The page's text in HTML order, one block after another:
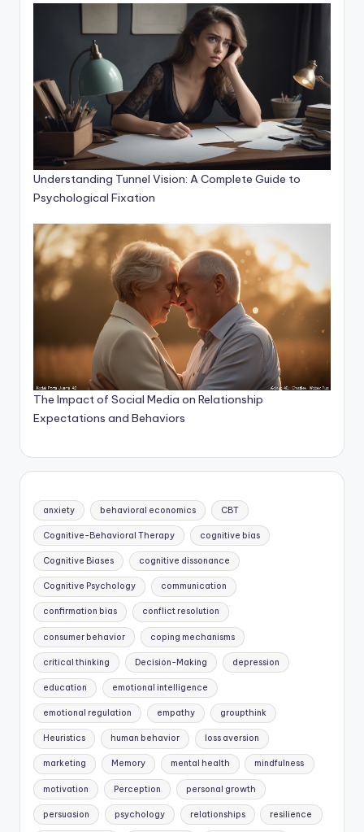
Understanding Tunnel Vision: A Complete Guide to
Psychological Fixation
The Impact of Social Media on Relationship
Expectations and Behaviors
anxiety behavioral economics CBT
Cognitive-Behavioral Therapy cognitive bias
Cognitive Biases cognitive dissonance
Cognitive Psychology communication
confirmation bias conflict resolution
consumer behavior coping mechanisms
critical thinking Decision-Making depression
education emotional intelligence
emotional regulation empathy groupthink
Heuristics human behavior loss aversion
marketing Memory mental health mindfulness
motivation Perception personal growth
persuasion psychology relationships resilience